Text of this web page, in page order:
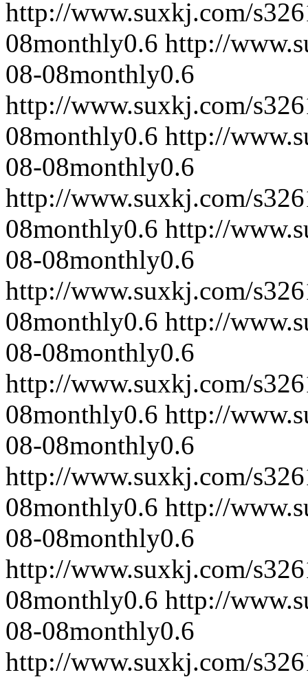
http://www.suxkj.com/
08monthly0.6 http://
08-08monthly0.6
http://www.suxkj.com/
08monthly0.6 http://
08-08monthly0.6
http://www.suxkj.com/
08monthly0.6 http://
08-08monthly0.6
http://www.suxkj.com/
08monthly0.6 http://
08-08monthly0.6
http://www.suxkj.com/
08monthly0.6 http://
08-08monthly0.6
http://www.suxkj.com/
08monthly0.6 http://
08-08monthly0.6
http://www.suxkj.com/
08monthly0.6 http://
08-08monthly0.6
http://www.suxkj.com/